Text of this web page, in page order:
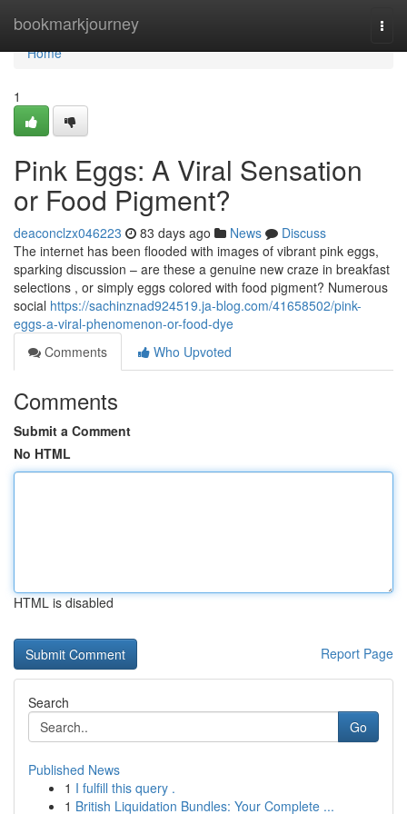
bookmarkjourney
Home
Home
1
Pink Eggs: A Viral Sensation
or Food Pigment?
deaconclzx046223 83 days ago News
Discuss
The internet has been flooded with images of vibrant pink eggs,
sparking discussion – are these a genuine new craze in breakfast
selections , or simply eggs colored with food pigment? Numerous
social https://sachinznad924519.ja-blog.com/41658502/pink-
eggs-a-viral-phenomenon-or-food-dye
Comments
Who Upvoted
Comments
Submit a Comment
No HTML
HTML is disabled
Report Page
Search
Go
Published News
1 I fulfill this query .
1 British Liquidation Bundles: Your Complete ...